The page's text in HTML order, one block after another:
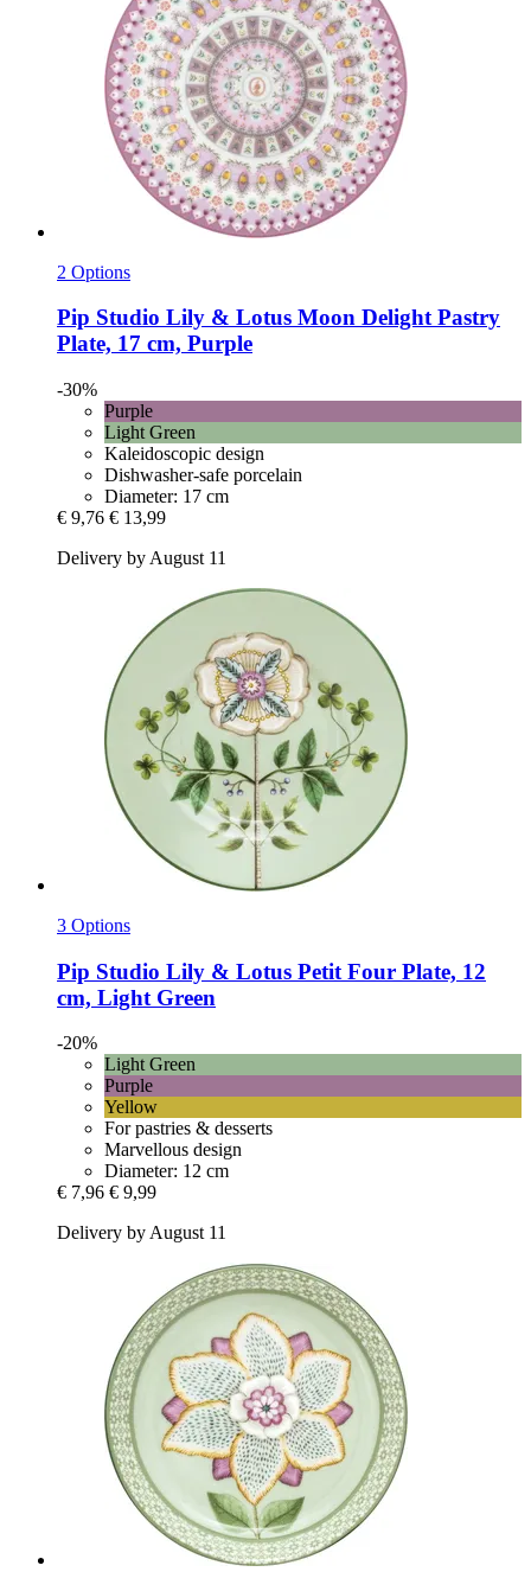
2 Options
Pip Studio Lily & Lotus Moon Delight Pastry
Plate, 17 cm, Purple
-30%
Purple
Light Green
Kaleidoscopic design
Dishwasher-safe porcelain
Diameter: 17 cm
€ 9,76 € 13,99
Delivery by August 11
3 Options
Pip Studio Lily & Lotus Petit Four Plate, 12
cm, Light Green
-20%
Light Green
Purple
Yellow
For pastries & desserts
Marvellous design
Diameter: 12 cm
€ 7,96 € 9,99
Delivery by August 11